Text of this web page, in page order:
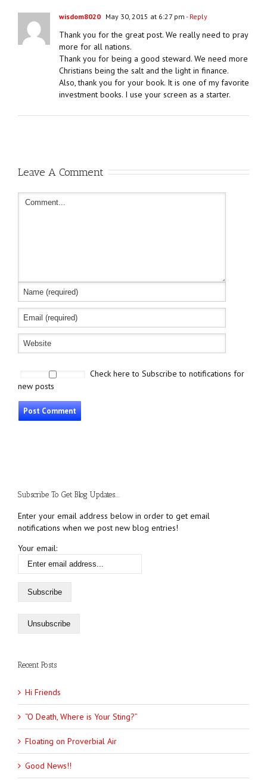
wisdom8020 May 30, 2015 at 6:27 pm - Reply
Thank you for the great post. We really need to pray
more for all nations.
Thank you for being a good steward. We need more
Christians being the salt and the light in finance.
Also, thank you for your book. It is one of my favorite
investment books. I use your screen as a starter.
Leave A Comment
Check here to Subscribe to notifications for
new posts
Subscribe To Get Blog Updates....
Enter your email address below in order to get email
notifications when we post new blog entries!
Your email:
Recent Posts
Hi Friends
“O Death, Where is Your Sting?”
Floating on Proverbial Air
Good News!!